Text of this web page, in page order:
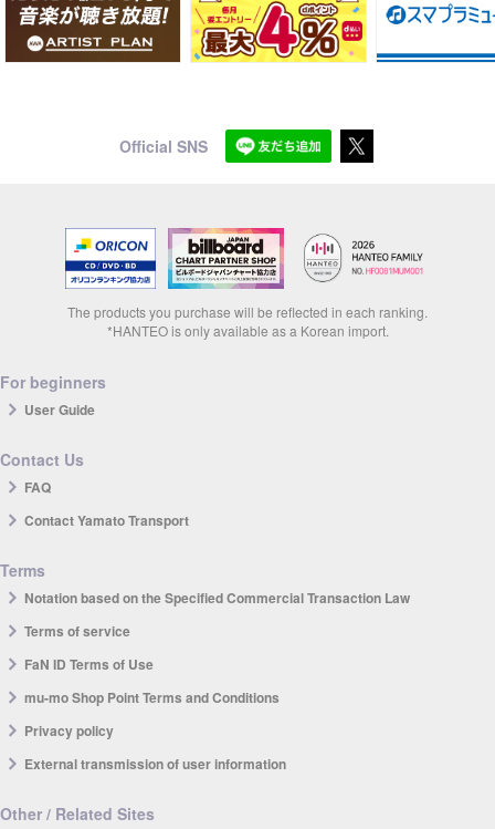
Official SNS
The products you purchase will be reflected in each ranking.
*HANTEO is only available as a Korean import.
For beginners
User Guide
Contact Us
FAQ
Contact Yamato Transport
Terms
Notation based on the Specified Commercial Transaction Law
Terms of service
FaN ID Terms of Use
mu-mo Shop Point Terms and Conditions
Privacy policy
External transmission of user information
Other / Related Sites